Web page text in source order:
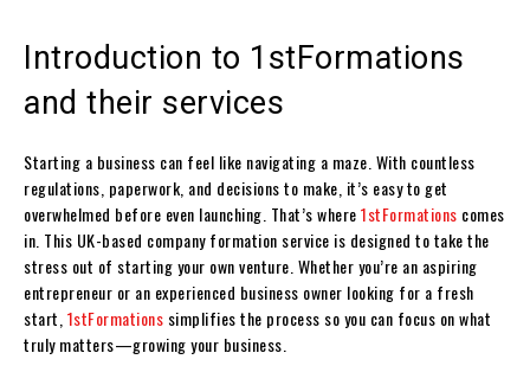
Introduction to 1stFormations
and their services
Starting a business can feel like navigating a maze. With countless
regulations, paperwork, and decisions to make, it’s easy to get
overwhelmed before even launching. That’s where1stFormations comes
in. This UK-based company formation service is designed to take the
stress out of starting your own venture. Whether you’re an aspiring
entrepreneur or an experienced business owner looking for a fresh
start, 1stFormations simplifies the process so you can focus on what
truly matters—growing your business.